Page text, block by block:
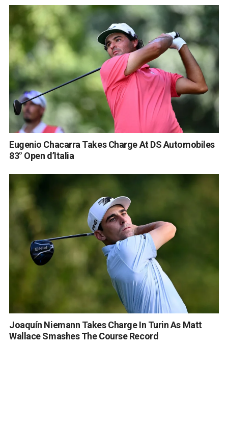
Eugenio Chacarra Takes Charge At DS Automobiles
83° Open d’Italia
Joaquín Niemann Takes Charge In Turin As Matt
Wallace Smashes The Course Record